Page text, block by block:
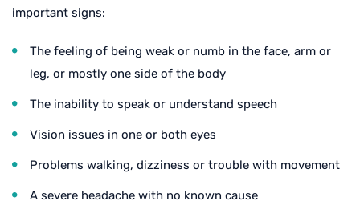
important signs:
The feeling of being weak or numb in the face, arm or
leg, or mostly one side of the body
The inability to speak or understand speech
Vision issues in one or both eyes
Problems walking, dizziness or trouble with movement
A severe headache with no known cause